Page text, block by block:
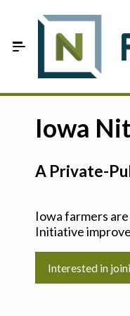
FAQ
Sign In
Iowa
A Private-
Iowa farmers
Initiative
Interested in